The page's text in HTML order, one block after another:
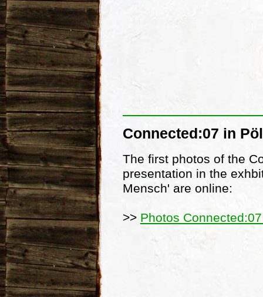
Connected:07 in
The first photos of the
presentation in the
Mensch' are online:
>> Photos